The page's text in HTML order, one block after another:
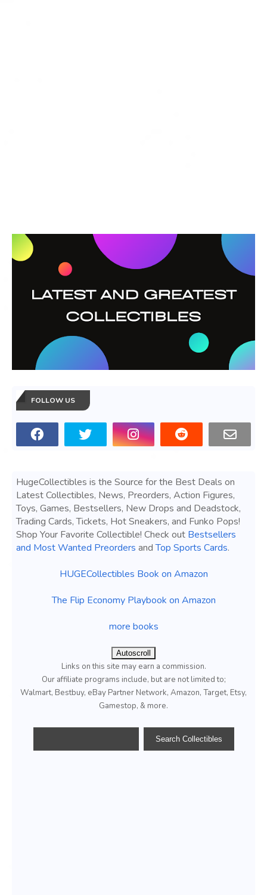
FOLLOW US
HugeCollectibles is the Source for the Best Deals on
Latest Collectibles, News, Preorders, Action Figures,
Toys, Games, Bestsellers, New Drops and Deadstock,
Trading Cards, Tickets, Hot Sneakers, and Funko Pops!
Shop Your Favorite Collectible! Check out Bestsellers
and Most Wanted Preorders andTop Sports Cards.
HUGECollectibles Book on Amazon
The Flip Economy Playbook on Amazon
more books
Autoscroll
Links on this site may earn a commission.
Our affiliate programs include, but are not limited to;
Walmart, Bestbuy, eBay Partner Network, Amazon, Target, Etsy,
Gamestop, & more.